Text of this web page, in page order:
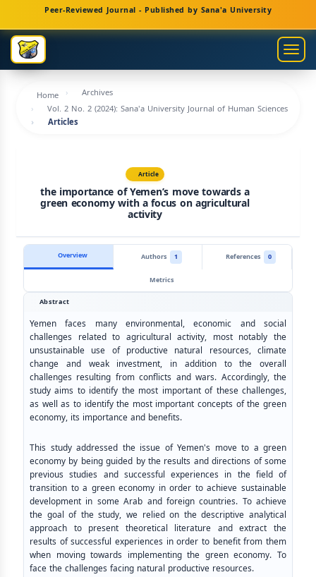
Navigation
Main
Content
Sidebar
Peer-Reviewed Journal - Published by Sana'a University
Home
Archives
Vol. 2 No. 2 (2024): Sana'a University Journal of Human Sciences
Articles
Article
the importance of Yemen’s move towards a
green economy with a focus on agricultural
activity
Overview Authors 1 References
0
Metrics
Abstract
Yemen faces many environmental, economic and social
challenges related to agricultural activity, most notably the
unsustainable use of productive natural resources, climate
change and weak investment, in addition to the overall
challenges resulting from conflicts and wars. Accordingly, the
study aims to identify the most important of these challenges,
as well as to identify the most important concepts of the green
economy, its importance and benefits.
This study addressed the issue of Yemen's move to a green
economy by being guided by the results and directions of some
previous studies and successful experiences in the field of
transition to a green economy in order to achieve sustainable
development in some Arab and foreign countries. To achieve
the goal of the study, we relied on the descriptive analytical
approach to present theoretical literature and extract the
results of successful experiences in order to benefit from them
when moving towards implementing the green economy. To
face the challenges facing natural productive resources.